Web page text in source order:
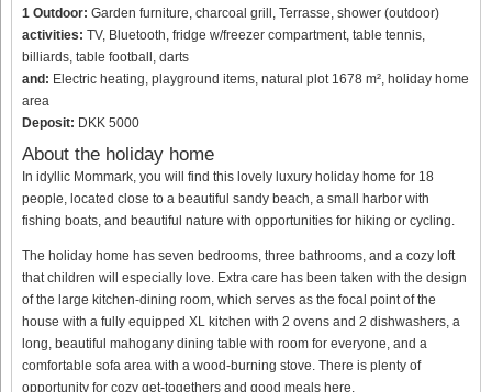
1 Outdoor: Garden furniture, charcoal grill, Terrasse, shower (outdoor)
activities: TV, Bluetooth, fridge w/freezer compartment, table tennis,
billiards, table football, darts
and: Electric heating, playground items, natural plot 1678 m², holiday home
area
Deposit: DKK 5000
About the holiday home
In idyllic Mommark, you will find this lovely luxury holiday home for 18
people, located close to a beautiful sandy beach, a small harbor with
fishing boats, and beautiful nature with opportunities for hiking or cycling.
The holiday home has seven bedrooms, three bathrooms, and a cozy loft
that children will especially love. Extra care has been taken with the design
of the large kitchen-dining room, which serves as the focal point of the
house with a fully equipped XL kitchen with 2 ovens and 2 dishwashers, a
long, beautiful mahogany dining table with room for everyone, and a
comfortable sofa area with a wood-burning stove. There is plenty of
opportunity for cozy get-togethers and good meals here.